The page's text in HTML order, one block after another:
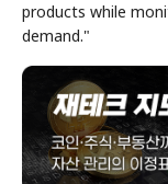
products while
demand."